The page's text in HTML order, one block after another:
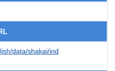
data/shakai/ind